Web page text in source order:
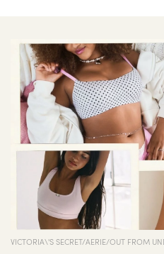
VICTORIA\'S SECRET/AERIE/OUT FROM